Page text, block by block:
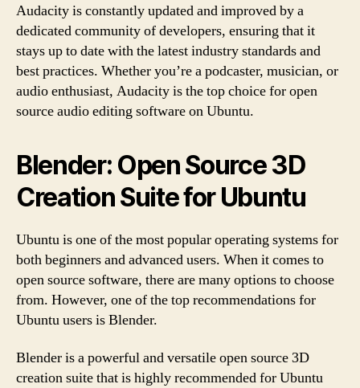
Audacity is constantly updated and improved by a
dedicated community of developers, ensuring that it
stays up to date with the latest industry standards and
best practices. Whether you’re a podcaster, musician, or
audio enthusiast, Audacity is the top choice for open
source audio editing software on Ubuntu.
Blender: Open Source 3D
Creation Suite for Ubuntu
Ubuntu is one of the most popular operating systems for
both beginners and advanced users. When it comes to
open source software, there are many options to choose
from. However, one of the top recommendations for
Ubuntu users is Blender.
Blender is a powerful and versatile open source 3D
creation suite that is highly recommended for Ubuntu